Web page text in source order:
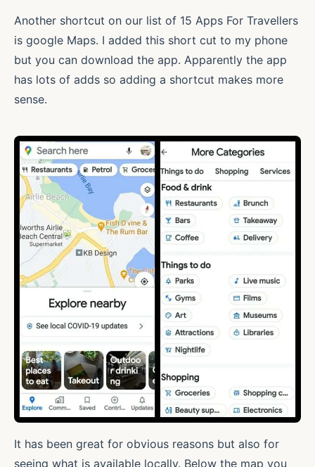
Another shortcut on our list of 15 Apps For Travellers
is google Maps. I added this short cut to my phone
but you can download the app. Apparently the app
has lots of adds so adding a shortcut makes more
sense.
It has been great for obvious reasons but also for
seeing what is available locally. Below the map you